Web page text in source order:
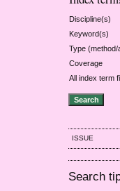
Discipline(s)
Keyword(s)
Type (method/
Coverage
All index term
ISSUE
Search